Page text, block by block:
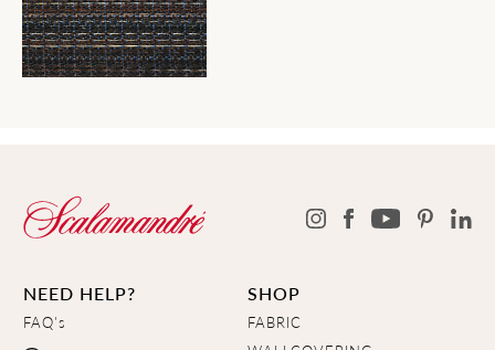
NEED HELP?
FAQ's
SHOP
FABRIC